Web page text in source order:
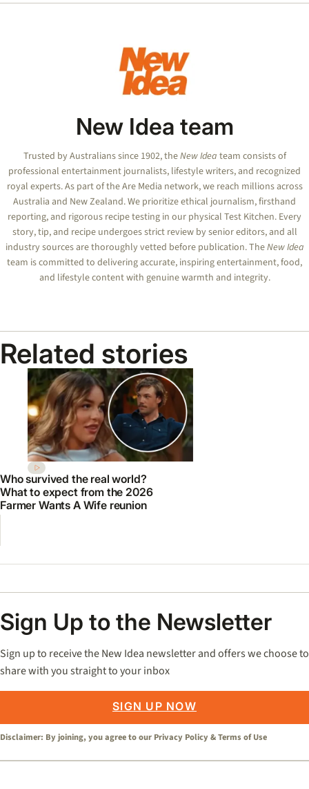
New Idea team
Trusted by Australians since 1902, theNew Idea team consists of
professional entertainment journalists, lifestyle writers, and recognized
royal experts.As part of the Are Media network, we reach millions across
Australia and New Zealand. We prioritize ethical journalism, firsthand
reporting, and rigorous recipe testing in our physical Test Kitchen. Every
story, tip, and recipe undergoes strict review by senior editors, and all
industry sources are thoroughly vetted before publication. TheNew Idea
team is committed to delivering accurate, inspiring entertainment, food,
and lifestyle content with genuine warmth and integrity.
Related stories
Who survived the real world?
What to expect from the 2026
Farmer Wants A Wife reunion
Sign Up to the Newsletter
Sign up to receive the New Idea newsletter and offers we choose to
share with you straight to your inbox
SIGN UP NOW
Disclaimer: By joining, you agree to our Privacy Policy &Terms of Use